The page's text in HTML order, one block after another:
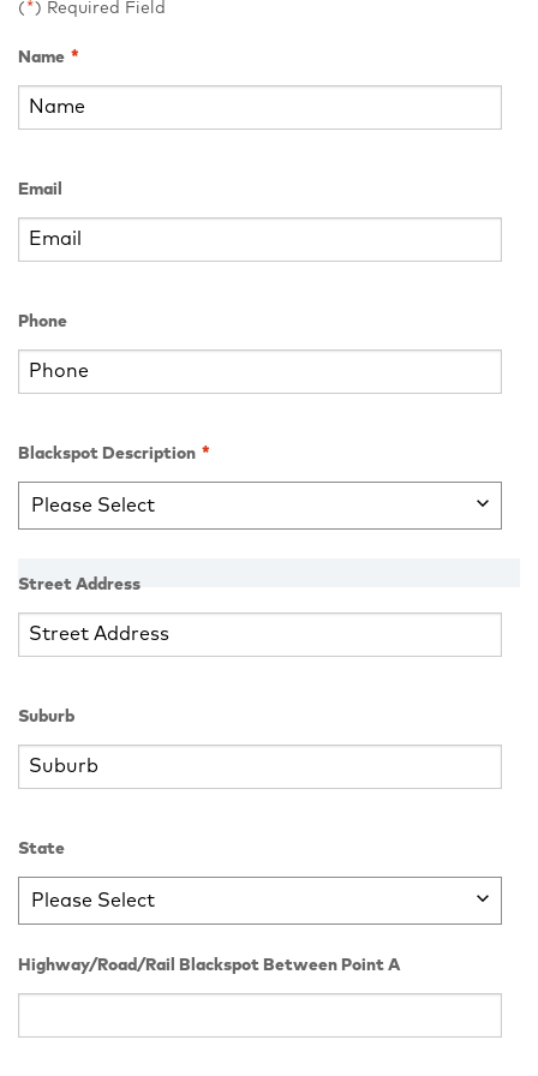
( *) Required Field
Name *
Email
Phone
Blackspot Description *
Please Select
Street Address
Suburb
State
Please Select
Highway/Road/Rail Blackspot Between Point A